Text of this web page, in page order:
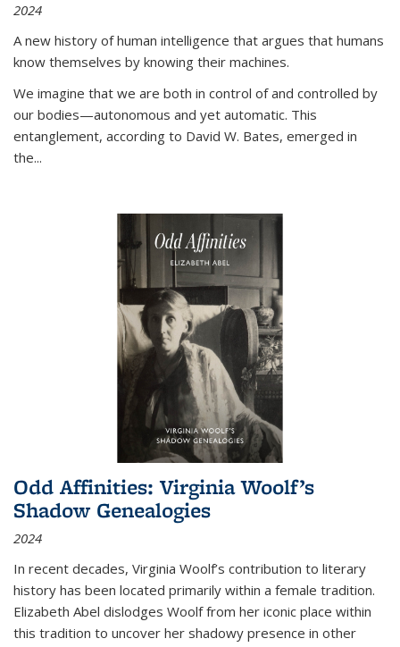
2024
A new history of human intelligence that argues that humans
know themselves by knowing their machines.
We imagine that we are both in control of and controlled by
our bodies—autonomous and yet automatic. This
entanglement, according to David W. Bates, emerged in
the...
Odd Affinities: Virginia Woolf’s
Shadow Genealogies
2024
In recent decades, Virginia Woolf’s contribution to literary
history has been located primarily within a female tradition.
Elizabeth Abel dislodges Woolf from her iconic place within
this tradition to uncover her shadowy presence in other